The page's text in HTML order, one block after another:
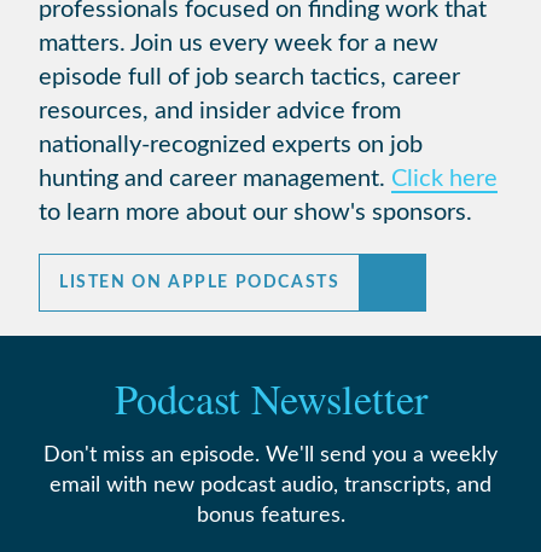
professionals focused on finding work that
matters. Join us every week for a new
episode full of job search tactics, career
resources, and insider advice from
nationally-recognized experts on job
hunting and career management. Click here
to learn more about our show's sponsors.
LISTEN ON APPLE PODCASTS
Podcast Newsletter
Don't miss an episode. We'll send you a weekly
email with new podcast audio, transcripts, and
bonus features.